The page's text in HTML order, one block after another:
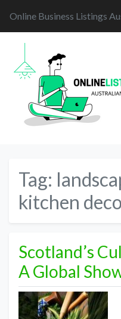
Online Business Listings
Tag:
kitchen
Scotland’s
A Global